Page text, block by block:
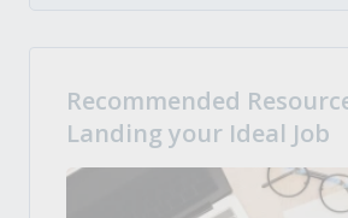
Recommended
Landing your Ideal Job